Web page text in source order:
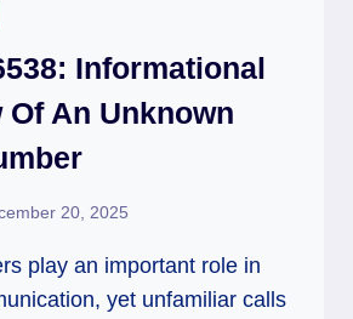
Informational
Of An Unknown
20, 2025
play an important role in
yet unfamiliar calls